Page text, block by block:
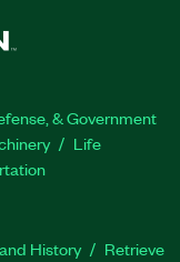
& Government
Life
History
Retrieve